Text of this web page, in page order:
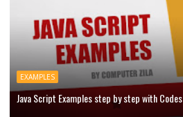
EXAMPLES
Java Script Examples step by step with Codes